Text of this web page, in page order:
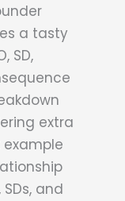
a tasty
SD,
extra
and